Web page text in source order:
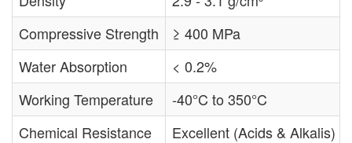
Compressive Strength
≥ 400 MPa
Water Absorption
< 0.2%
Working Temperature
-40°C to 350°C
Chemical Resistance
Excellent (Acids & Alkalis)